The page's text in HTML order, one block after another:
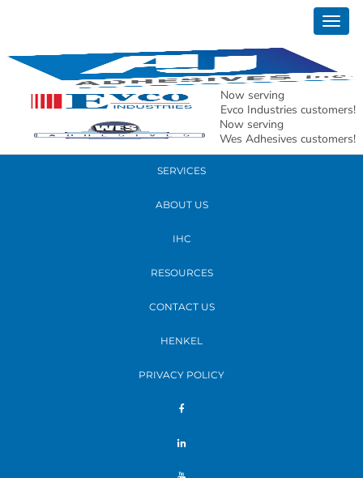
Now serving
Evco Industries customers!
Now serving
Wes Adhesives customers!
READ MORE
PRODUCTS
SERVICES
ABOUT US
IHC
RESOURCES
CONTACT US
HENKEL
PRIVACY POLICY